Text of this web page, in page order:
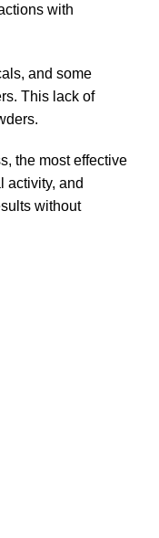
with
and some
This lack of
the most effective
activity, and
without